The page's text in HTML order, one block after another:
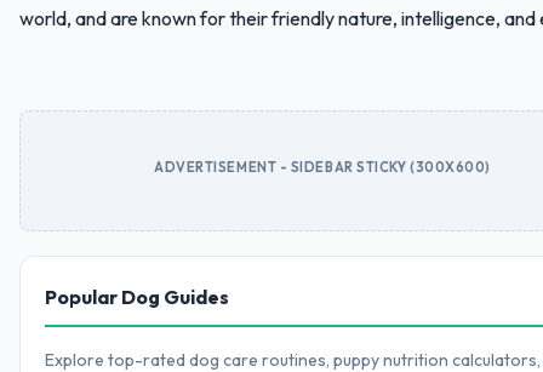
world, and are known for their friendly nature, intelligence, and
ADVERTISEMENT - SIDEBAR STICKY (300X600)
Popular Dog Guides
Explore top-rated dog care routines, puppy nutrition